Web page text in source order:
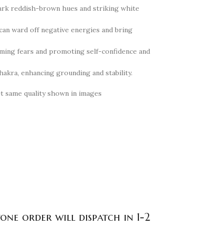
reddish-brown hues and striking white
ward off negative energies and bring
fears and promoting self-confidence and
enhancing grounding and stability.
same quality shown in images
order will dispatch in 1-2